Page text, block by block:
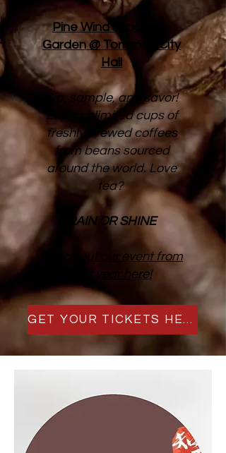
Pine Wind Japanese
Garden @ Torrance City
Hall
Sip, sample, and savor!
Enjoy unlimited cups of
freshly brewed coffees
from beans sourced
around the world. Love
tea?
RAIN OR SHINE
Check out our event from
last year here!
GET YOUR TICKETS HERE